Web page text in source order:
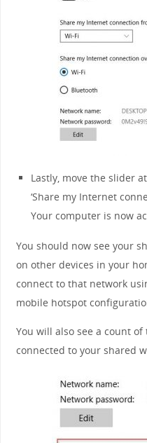
Lastly, move the slider
‘Share my Internet
Your computer is now
You should now see your
on other devices in your
connect to that network
mobile hotspot
You will also see a count
connected to your shared